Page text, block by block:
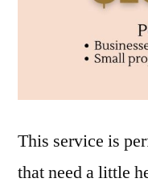
This service is
that need a little